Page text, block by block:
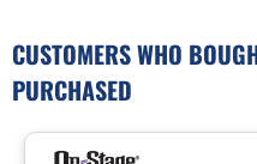
CUSTOMERS WHO
PURCHASED